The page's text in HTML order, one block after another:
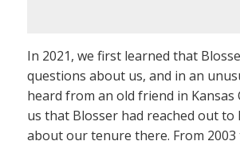
In 2021, we first learned that
questions about us, and in an
heard from an old friend in Kansas
us that Blosser had reached out to
about our tenure there. From 2003